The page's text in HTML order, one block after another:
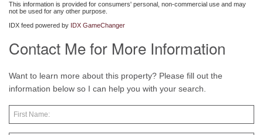
This information is provided for consumers' personal, non-commercial use and may
not be used for any other purpose.
IDX feed powered by IDX GameChanger